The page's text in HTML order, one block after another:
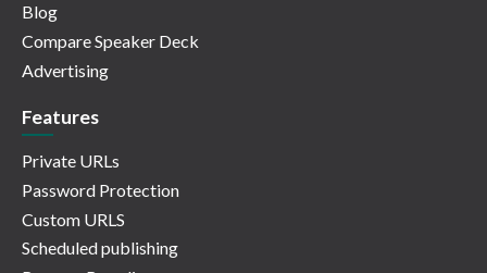
Blog
Compare Speaker Deck
Advertising
Features
Private URLs
Password Protection
Custom URLS
Scheduled publishing